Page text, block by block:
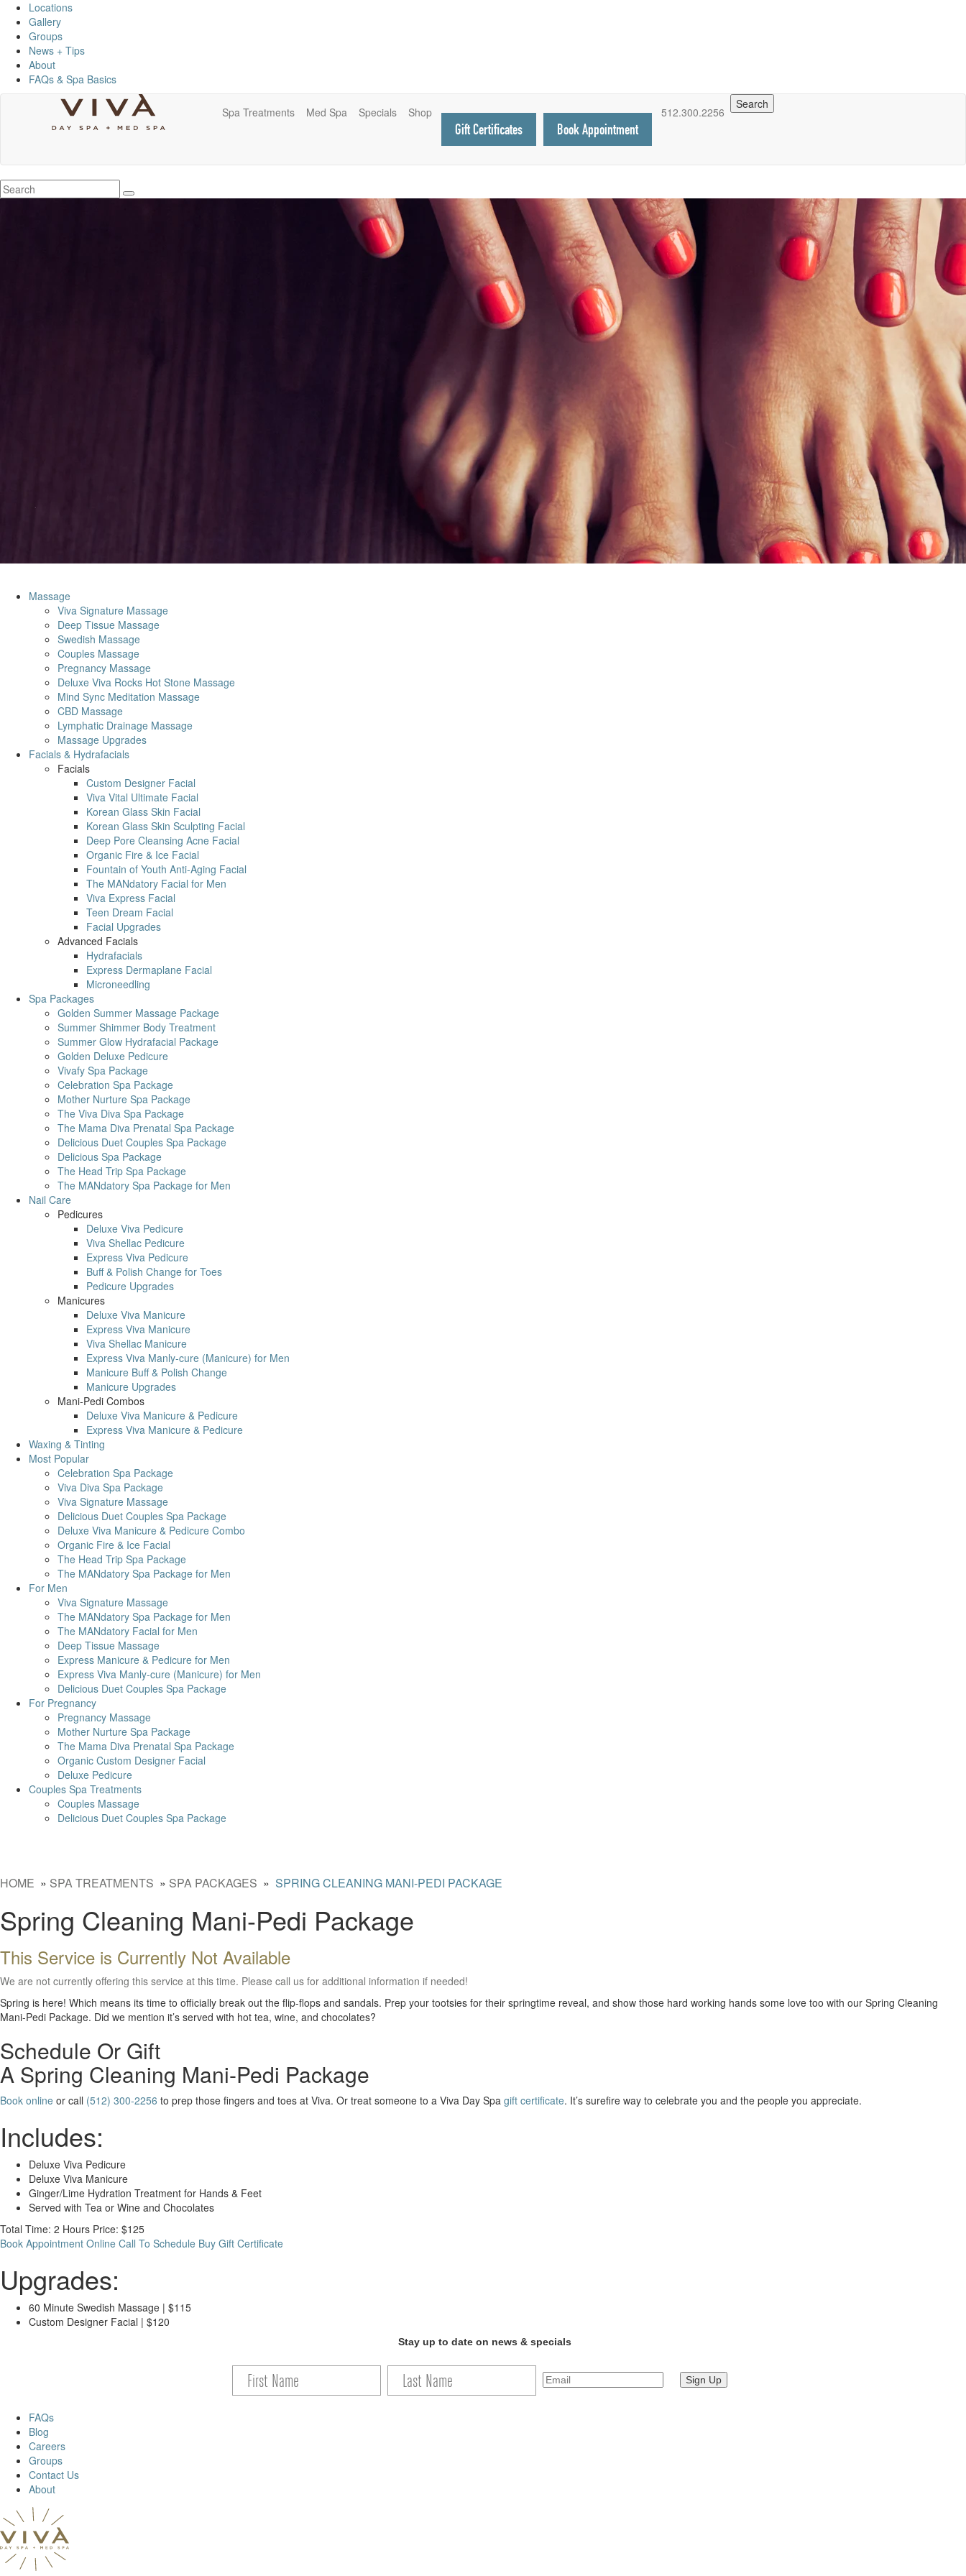
Locations
Gallery
Groups
News + Tips
About
FAQs & Spa Basics
Spa Treatments Med Spa Specials Shop
Gift Certificates Book Appointment
512.300.2256
Search
Massage
Viva Signature Massage
Deep Tissue Massage
Swedish Massage
Couples Massage
Pregnancy Massage
Deluxe Viva Rocks Hot Stone Massage
Mind Sync Meditation Massage
CBD Massage
Lymphatic Drainage Massage
Massage Upgrades
Facials & Hydrafacials
Facials
Custom Designer Facial
Viva Vital Ultimate Facial
Korean Glass Skin Facial
Korean Glass Skin Sculpting Facial
Deep Pore Cleansing Acne Facial
Organic Fire & Ice Facial
Fountain of Youth Anti-Aging Facial
The MANdatory Facial for Men
Viva Express Facial
Teen Dream Facial
Facial Upgrades
Advanced Facials
Hydrafacials
Express Dermaplane Facial
Microneedling
Spa Packages
Golden Summer Massage Package
Summer Shimmer Body Treatment
Summer Glow Hydrafacial Package
Golden Deluxe Pedicure
Vivafy Spa Package
Celebration Spa Package
Mother Nurture Spa Package
The Viva Diva Spa Package
The Mama Diva Prenatal Spa Package
Delicious Duet Couples Spa Package
Delicious Spa Package
The Head Trip Spa Package
The MANdatory Spa Package for Men
Nail Care
Pedicures
Deluxe Viva Pedicure
Viva Shellac Pedicure
Express Viva Pedicure
Buff & Polish Change for Toes
Pedicure Upgrades
Manicures
Deluxe Viva Manicure
Express Viva Manicure
Viva Shellac Manicure
Express Viva Manly-cure (Manicure) for Men
Manicure Buff & Polish Change
Manicure Upgrades
Mani-Pedi Combos
Deluxe Viva Manicure & Pedicure
Express Viva Manicure & Pedicure
Waxing & Tinting
Most Popular
Celebration Spa Package
Viva Diva Spa Package
Viva Signature Massage
Delicious Duet Couples Spa Package
Deluxe Viva Manicure & Pedicure Combo
Organic Fire & Ice Facial
The Head Trip Spa Package
The MANdatory Spa Package for Men
For Men
Viva Signature Massage
The MANdatory Spa Package for Men
The MANdatory Facial for Men
Deep Tissue Massage
Express Manicure & Pedicure for Men
Express Viva Manly-cure (Manicure) for Men
Delicious Duet Couples Spa Package
For Pregnancy
Pregnancy Massage
Mother Nurture Spa Package
The Mama Diva Prenatal Spa Package
Organic Custom Designer Facial
Deluxe Pedicure
Couples Spa Treatments
Couples Massage
Delicious Duet Couples Spa Package
HOME » SPA TREATMENTS » SPA PACKAGES » SPRING CLEANING MANI-PEDI PACKAGE
Spring Cleaning Mani-Pedi Package
This Service is Currently Not Available
We are not currently offering this service at this time. Please call us for additional information if needed!
Spring is here! Which means its time to officially break out the flip-flops and sandals. Prep your tootsies for their springtime reveal, and show those hard working hands some love too with our Spring Cleaning
Mani-Pedi Package. Did we mention it’s served with hot tea, wine, and chocolates?
Schedule Or Gift
A Spring Cleaning Mani-Pedi Package
Book online or call (512) 300-2256 to prep those fingers and toes at Viva. Or treat someone to a Viva Day Spa gift certificate. It’s surefire way to celebrate you and the people you appreciate.
Includes:
Deluxe Viva Pedicure
Deluxe Viva Manicure
Ginger/Lime Hydration Treatment for Hands & Feet
Served with Tea or Wine and Chocolates
Total Time: 2 Hours Price: $125
Book Appointment Online Call To Schedule Buy Gift Certificate
Upgrades:
60 Minute Swedish Massage | $115
Custom Designer Facial | $120
Stay up to date on news & specials
FAQs
Blog
Careers
Groups
Contact Us
About